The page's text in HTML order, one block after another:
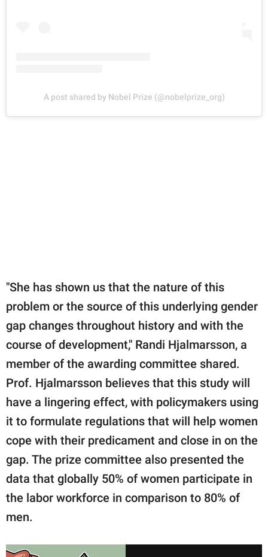
A post shared by Nobel Prize (@nobelprize_org)
"She has shown us that the nature of this
problem or the source of this underlying gender
gap changes throughout history and with the
course of development," Randi Hjalmarsson, a
member of the awarding committee shared.
Prof. Hjalmarsson believes that this study will
have a lingering effect, with policymakers using
it to formulate regulations that will help women
cope with their predicament and close in on the
gap. The prize committee also presented the
data that globally 50% of women participate in
the labor workforce in comparison to 80% of
men.